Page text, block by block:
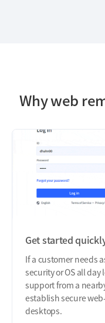
Why web
Get started
If a customer needs
security or OS all
support from a
establish secure
desktops.